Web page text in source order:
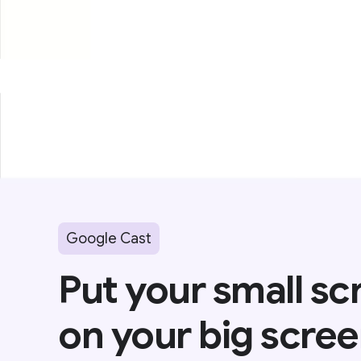
Google Cast
Put your small
on your big